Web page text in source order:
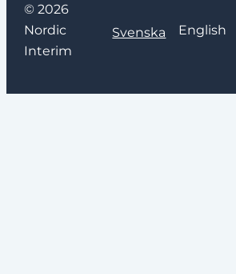
© 2026
Nordic
Interim
Svenska English